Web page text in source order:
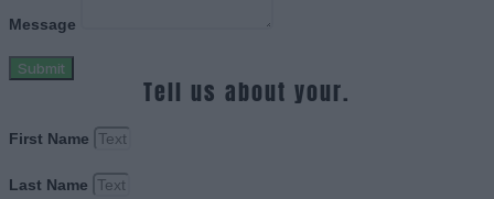
Message
Submit
Tell us about your.
First Name
Last Name